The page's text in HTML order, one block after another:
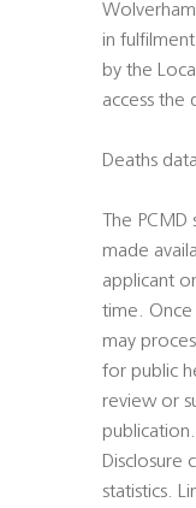
in
by the
access the
Deaths data
The
made
applicant
time. Once
may
for public
review or
Disclosure
statistics.